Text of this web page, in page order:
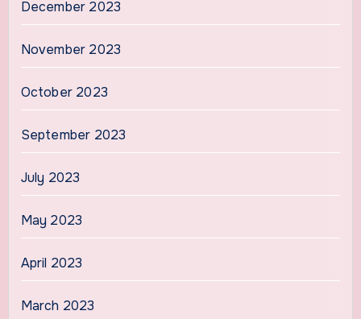
December 2023
November 2023
October 2023
September 2023
July 2023
May 2023
April 2023
March 2023